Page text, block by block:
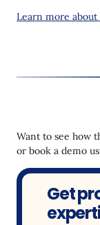
Learn more
Want to see how
or book a demo
Get